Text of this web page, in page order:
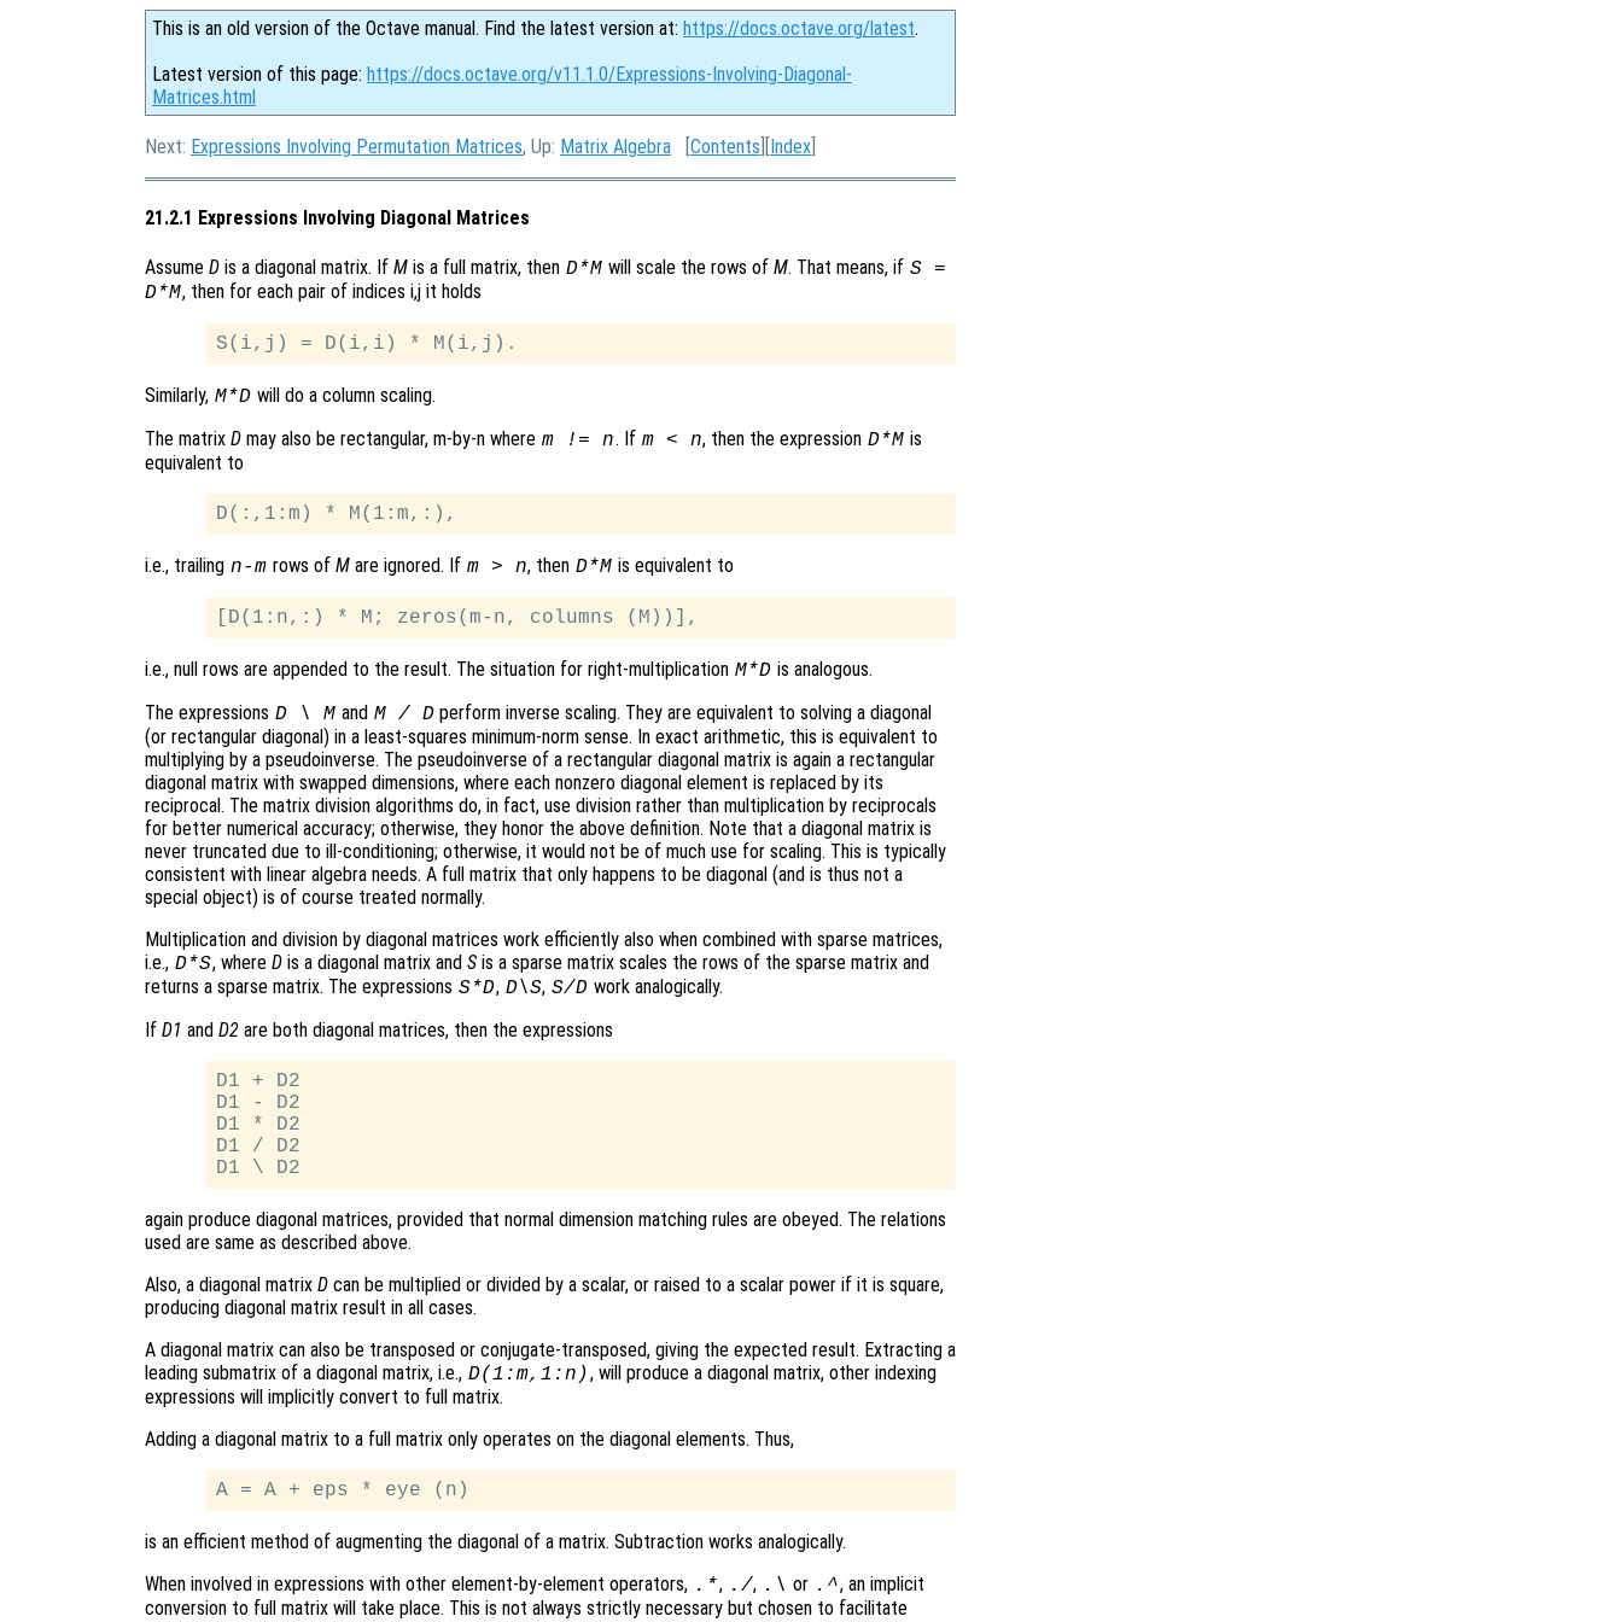
This is an old version of the Octave manual. Find the latest version at: https://docs.octave.org/latest.
Latest version of this page: https://docs.octave.org/v11.1.0/Expressions-Involving-Diagonal-
Matrices.html
Next: Expressions Involving Permutation Matrices, Up: Matrix Algebra [Contents ][Index
21.2.1 Expressions Involving Diagonal Matrices
Assume D is a diagonal matrix. If M is a full matrix, then D*M will scale the rows of M. That means, if S =
D*M, then for each pair of indices i,j it holds
Similarly, M*D will do a column scaling.
The matrix D may also be rectangular, m-by-n where m != n. If m < n, then the expression D*M is
equivalent to
i.e., trailing n-m rows of Mare ignored. If m > n, then D*M is equivalent to
i.e., null rows are appended to the result. The situation for right-multiplication M*D is analogous.
The expressions D \ M and M / D perform inverse scaling. They are equivalent to solving a diagonal
(or rectangular diagonal) in a least-squares minimum-norm sense. In exact arithmetic, this is equivalent to
multiplying by a pseudoinverse. The pseudoinverse of a rectangular diagonal matrix is again a rectangular
diagonal matrix with swapped dimensions, where each nonzero diagonal element is replaced by its
reciprocal. The matrix division algorithms do, in fact, use division rather than multiplication by reciprocals
for better numerical accuracy; otherwise, they honor the above definition. Note that a diagonal matrix is
never truncated due to ill-conditioning; otherwise, it would not be of much use for scaling. This is typically
consistent with linear algebra needs. A full matrix that only happens to be diagonal (and is thus not a
special object) is of course treated normally.
Multiplication and division by diagonal matrices work efficiently also when combined with sparse matrices,
i.e., D*S, where Dis a diagonal matrix and Sis a sparse matrix scales the rows of the sparse matrix and
returns a sparse matrix. The expressions S*D, D\S, S/D work analogically.
If D1 and D2 are both diagonal matrices, then the expressions
D1 + D2
D1 - D2
D1 * D2
D1 / D2
again produce diagonal matrices, provided that normal dimension matching rules are obeyed. The relations
used are same as described above.
Also, a diagonal matrix D can be multiplied or divided by a scalar, or raised to a scalar power if it is square,
producing diagonal matrix result in all cases.
A diagonal matrix can also be transposed or conjugate-transposed, giving the expected result. Extracting a
leading submatrix of a diagonal matrix, i.e., D(1:m,1:n), will produce a diagonal matrix, other indexing
expressions will implicitly convert to full matrix.
Adding a diagonal matrix to a full matrix only operates on the diagonal elements. Thus,
is an efficient method of augmenting the diagonal of a matrix. Subtraction works analogically.
When involved in expressions with other element-by-element operators, .*, ./, .\ or .^, an implicit
conversion to full matrix will take place. This is not always strictly necessary but chosen to facilitate